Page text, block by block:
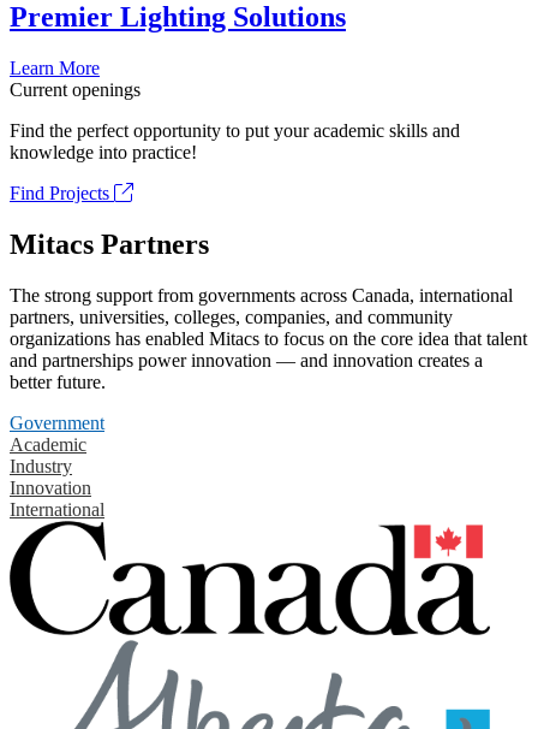
Premier Lighting Solutions
Learn More
Current openings
Find the perfect opportunity to put your academic skills and
knowledge into practice!
Find Projects
Mitacs Partners
The strong support from governments across Canada, international
partners, universities, colleges, companies, and community
organizations has enabled Mitacs to focus on the core idea that talent
and partnerships power innovation — and innovation creates a
better future.
Government
Academic
Industry
Innovation
International